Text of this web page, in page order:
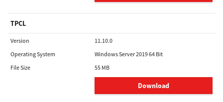
TPCL
Version
11.10.0
Operating System
Windows Server 2019 64 Bit
File Size
55 MB
Download